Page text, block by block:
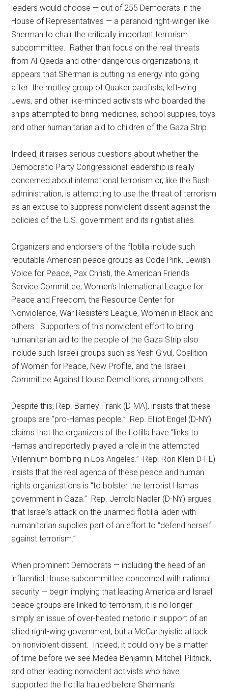
leaders would choose — out of 255 Democrats in the
House of Representatives — a paranoid right-winger like
Sherman to chair the critically important terrorism
subcommittee. Rather than focus on the real threats
from Al-Qaeda and other dangerous organizations, it
appears that Sherman is putting his energy into going
after the motley group of Quaker pacifists, left-wing
Jews, and other like-minded activists who boarded the
ships attempted to bring medicines, school supplies, toys
and other humanitarian aid to children of the Gaza Strip.
Indeed, it raises serious questions about whether the
Democratic Party Congressional leadership is really
concerned about international terrorism or, like the Bush
administration, is attempting to use the threat of terrorism
as an excuse to suppress nonviolent dissent against the
policies of the U.S. government and its rightist allies.
Organizers and endorsers of the flotilla include such
reputable American peace groups as Code Pink, Jewish
Voice for Peace, Pax Christi, the American Friends
Service Committee, Women’s International League for
Peace and Freedom, the Resource Center for
Nonviolence, War Resisters League, Women in Black and
others. Supporters of this nonviolent effort to bring
humanitarian aid to the people of the Gaza Strip also
include such Israeli groups such as Yesh G’vul, Coalition
of Women for Peace, New Profile, and the Israeli
Committee Against House Demolitions, among others.
Despite this, Rep. Barney Frank (D-MA), insists that these
groups are “pro-Hamas people.” Rep. Elliot Engel (D-NY)
claims that the organizers of the flotilla have “links to
Hamas and reportedly played a role in the attempted
Millennium bombing in Los Angeles.” Rep. Ron Klein D-FL)
insists that the real agenda of these peace and human
rights organizations is “to bolster the terrorist Hamas
government in Gaza.” Rep. Jerrold Nadler (D-NY) argues
that Israel’s attack on the unarmed flotilla laden with
humanitarian supplies part of an effort to “defend herself
against terrorism.”
When prominent Democrats — including the head of an
influential House subcommittee concerned with national
security — begin implying that leading America and Israeli
peace groups are linked to terrorism, it is no longer
simply an issue of over-heated rhetoric in support of an
allied right-wing government, but a McCarthyistic attack
on nonviolent dissent. Indeed, it could only be a matter
of time before we see Medea Benjamin, Mitchell Plitnick,
and other leading nonviolent activists who have
supported the flotilla hauled before Sherman’s